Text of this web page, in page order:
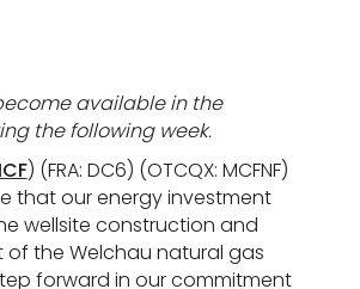
available in the
the following week.
) (FRA: DC6) (OTCQX: MCFNF)
that our energy investment
wellsite construction and
the Welchau natural gas
forward in our commitment